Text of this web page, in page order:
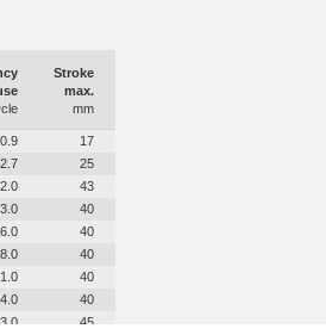
Stroke
max.
mm
17
25
43
40
40
40
40
40
45